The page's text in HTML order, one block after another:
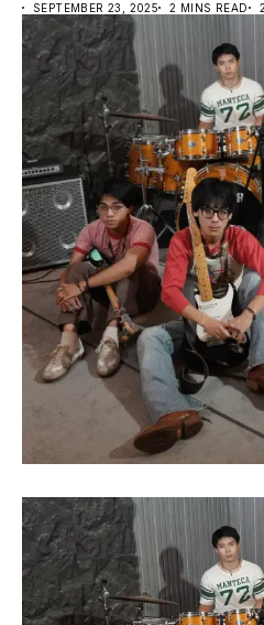
SEPTEMBER 23, 2025
2 MINS READ